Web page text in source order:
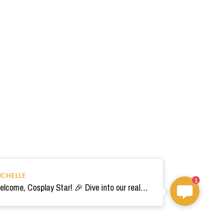
Welcome, Cosplay Star! 🎉 Dive into our realm of costumes. Need help? Ping us! Ready for your epic adventure? 🚀💫
1